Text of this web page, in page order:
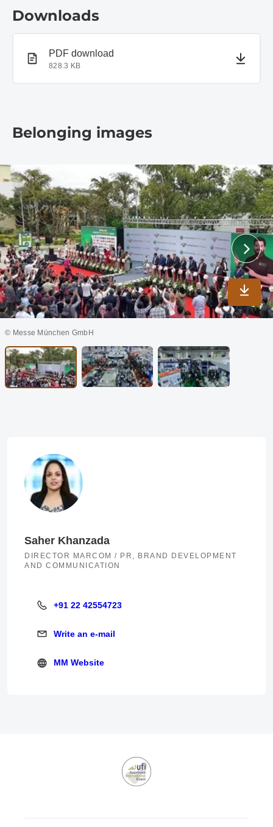
Downloads
PDF document
PDF download
828.3 KB
Belonging images
© Messe München GmbH
Saher Khanzada
DIRECTOR MARCOM / PR, BRAND DEVELOPMENT
AND COMMUNICATION
+91 22 42554723
+91 22 42554723
Write an e-mail
Write an e-mail
MM Website
MM Website